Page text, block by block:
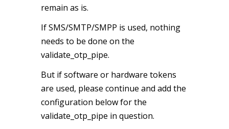
remain as is.
If SMS/SMTP/SMPP is used, nothing
needs to be done on the
validate_otp_pipe.
But if software or hardware tokens
are used, please continue and add the
configuration below for the
validate_otp_pipe in question.